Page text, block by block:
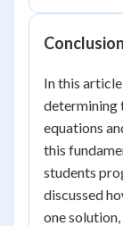
Conclusion
In this
determining
equations
this
students
discussed
one